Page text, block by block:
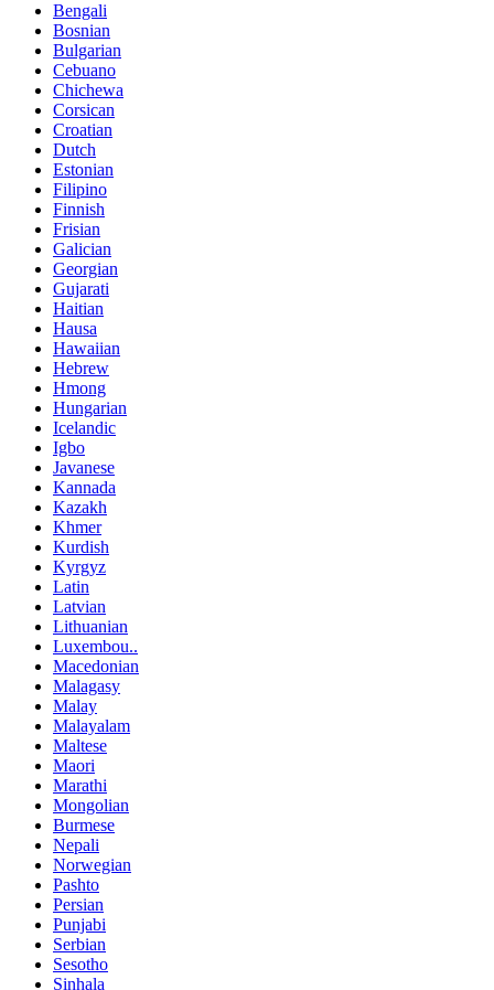
Bengali
Bosnian
Bulgarian
Cebuano
Chichewa
Corsican
Croatian
Dutch
Estonian
Filipino
Finnish
Frisian
Galician
Georgian
Gujarati
Haitian
Hausa
Hawaiian
Hebrew
Hmong
Hungarian
Icelandic
Igbo
Javanese
Kannada
Kazakh
Khmer
Kurdish
Kyrgyz
Latin
Latvian
Lithuanian
Luxembou..
Macedonian
Malagasy
Malay
Malayalam
Maltese
Maori
Marathi
Mongolian
Burmese
Nepali
Norwegian
Pashto
Persian
Punjabi
Serbian
Sesotho
Sinhala